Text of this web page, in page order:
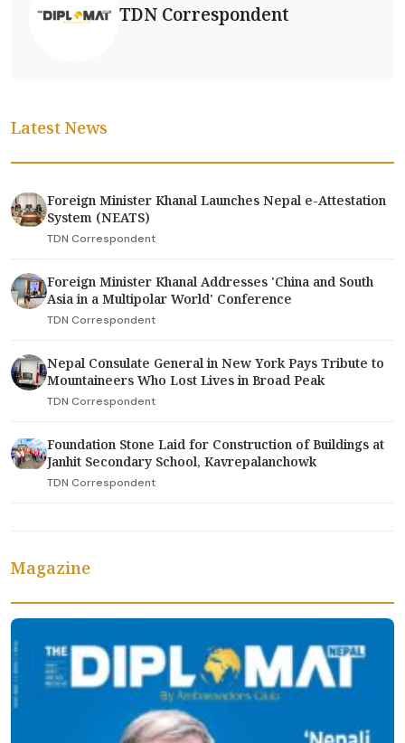
TDN Correspondent
Latest News
Foreign Minister Khanal Launches Nepal e-Attestation
System (NEATS)
TDN Correspondent
Foreign Minister Khanal Addresses 'China and South
Asia in a Multipolar World' Conference
TDN Correspondent
Nepal Consulate General in New York Pays Tribute to
Mountaineers Who Lost Lives in Broad Peak
TDN Correspondent
Foundation Stone Laid for Construction of Buildings at
Janhit Secondary School, Kavrepalanchowk
TDN Correspondent
Magazine